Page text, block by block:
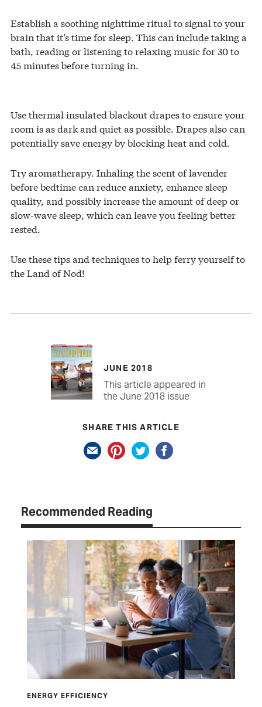
Establish a soothing nighttime ritual to signal to your
brain that it’s time for sleep. This can include taking a
bath, reading or listening to relaxing music for 30 to
45 minutes before turning in.
Use thermal insulated blackout drapes to ensure your
room is as dark and quiet as possible. Drapes also can
potentially save energy by blocking heat and cold.
Try aromatherapy. Inhaling the scent of lavender
before bedtime can reduce anxiety, enhance sleep
quality, and possibly increase the amount of deep or
slow-wave sleep, which can leave you feeling better
rested.
Use these tips and techniques to help ferry yourself to
the Land of Nod!
JUNE 2018
This article appeared in
the June 2018 issue
SHARE THIS ARTICLE
Recommended Reading
ENERGY EFFICIENCY